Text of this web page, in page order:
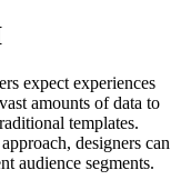
expect experiences
amounts of data to
templates.
designers can
audience segments.